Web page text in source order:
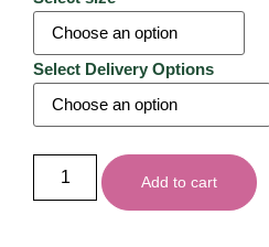
Select Delivery Options
Add to cart